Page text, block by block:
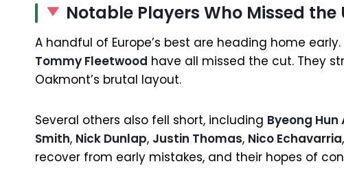
Notable Players Who Missed the
A handful of Europe’s best are heading home early.
Tommy Fleetwood have all missed the cut. They
Oakmont’s brutal layout.
Several others also fell short, including Byeong Hun
Smith, Nick Dunlap, Justin Thomas, Nico Echavarria
recover from early mistakes, and their hopes of